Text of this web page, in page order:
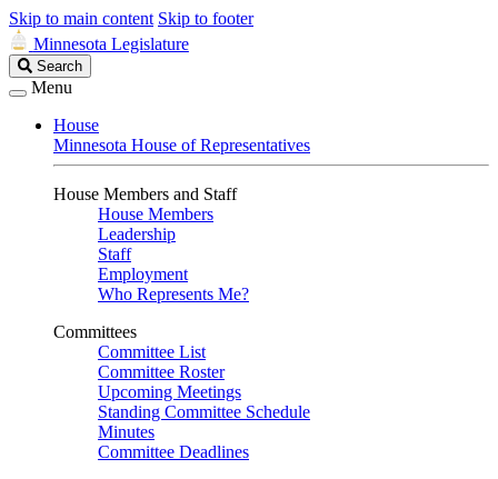
Skip to main content Skip to footer
Minnesota Legislature
Search
Legislature
Search
Menu
House
Minnesota House of Representatives
House Members and Staff
House Members
Leadership
Staff
Employment
Who Represents Me?
Committees
Committee List
Committee Roster
Upcoming Meetings
Standing Committee Schedule
Minutes
Committee Deadlines